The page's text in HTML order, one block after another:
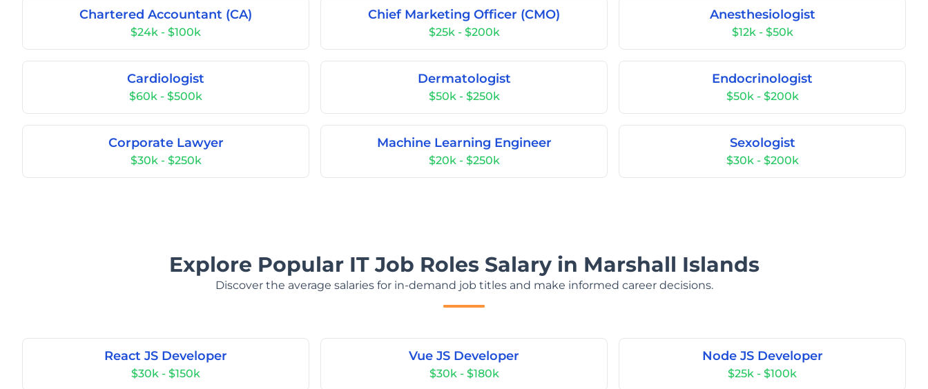
Chartered Accountant (CA)
$24k - $100k
Chief Marketing Officer (CMO)
$25k - $200k
Anesthesiologist
$12k - $50k
Cardiologist
$60k - $500k
Dermatologist
$50k - $250k
Endocrinologist
$50k - $200k
Corporate Lawyer
$30k - $250k
Machine Learning Engineer
$20k - $250k
Sexologist
$30k - $200k
Explore Popular IT Job Roles Salary in Marshall Islands
Discover the average salaries for in-demand job titles and make informed career decisions.
React JS Developer
$30k - $150k
Vue JS Developer
$30k - $180k
Node JS Developer
$25k - $100k